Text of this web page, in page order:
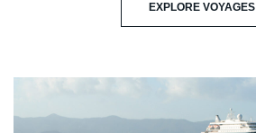
EXPLORE VOYAGES